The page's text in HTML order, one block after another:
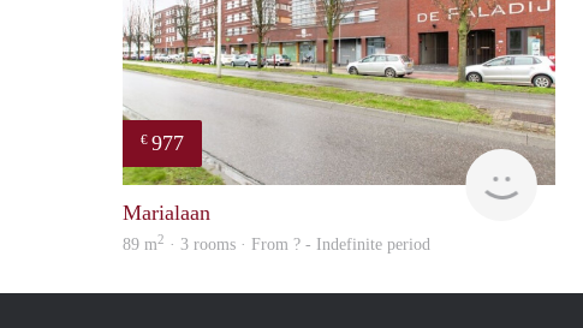
€ 977
Woning
Marialaan
89 m2 · 3 rooms · From ? - Indefinite period